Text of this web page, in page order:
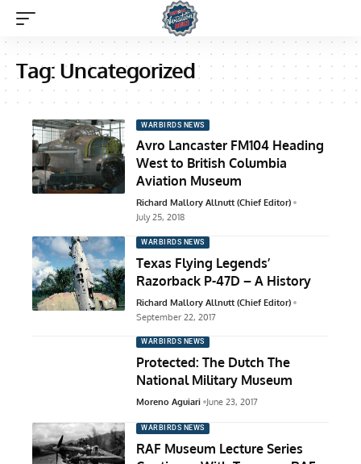
Tag: Uncategorized
WARBIRDS NEWS
Avro Lancaster FM104 Heading
West to British Columbia
Aviation Museum
Richard Mallory Allnutt (Chief Editor)
July 25, 2018
WARBIRDS NEWS
Texas Flying Legends’
Razorback P-47D – A History
Richard Mallory Allnutt (Chief Editor)
September 22, 2017
WARBIRDS NEWS
Protected: The Dutch The
National Military Museum
Moreno Aguiari June 23, 2017
WARBIRDS NEWS
RAF Museum Lecture Series